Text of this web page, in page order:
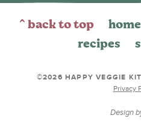
^ back to top home
recipes
©2026 HAPPY VEGGIE
Privacy
Design